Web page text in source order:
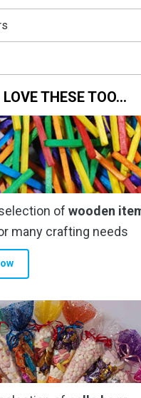
LOVE THESE TOO…
of wooden
many crafting needs